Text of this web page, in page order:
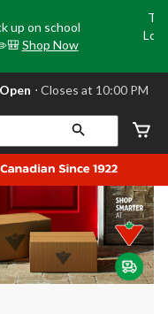
up on school
Shop Now
Open ⋅ Closes at 10:00 PM